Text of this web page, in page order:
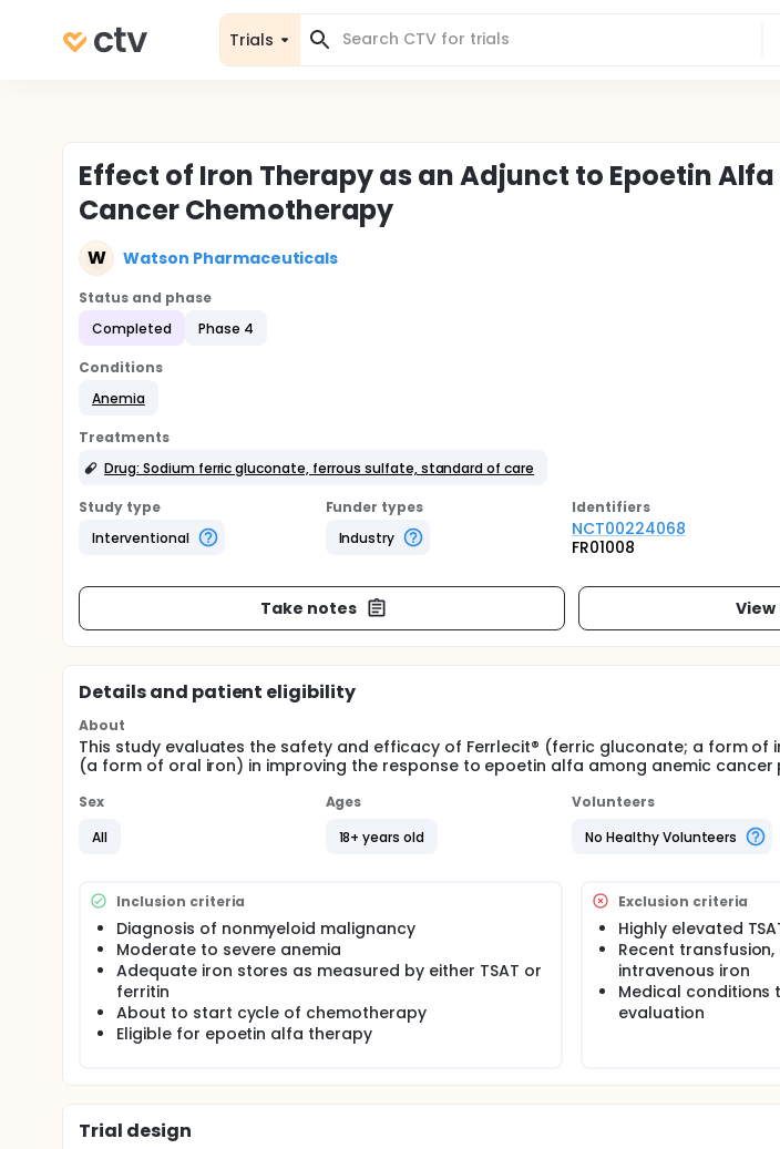
Trials
Effect of Iron Therapy as an Adjunct to Epoetin
Cancer Chemotherapy
W Watson Pharmaceuticals
Status and phase
Completed
Phase 4
Conditions
Anemia
Treatments
Drug: Sodium ferric gluconate, ferrous sulfate, standard of care
Study type
Interventional
Funder types
Industry
Identifiers
NCT00224068
FR01008
Take notes
Details and patient eligibility
About
This study evaluates the safety and efficacy of Ferrlecit® (ferric gluconate; a form
(a form of oral iron) in improving the response to epoetin alfa among anemic
Sex
All
Ages
18+ years old
Volunteers
No Healthy Volunteers
Inclusion criteria
Diagnosis of nonmyeloid malignancy
Moderate to severe anemia
Adequate iron stores as measured by either TSAT or
ferritin
About to start cycle of chemotherapy
Eligible for epoetin alfa therapy
Exclusion criteria
Highly elevated
Recent
intravenous iron
Medical
evaluation
Trial design